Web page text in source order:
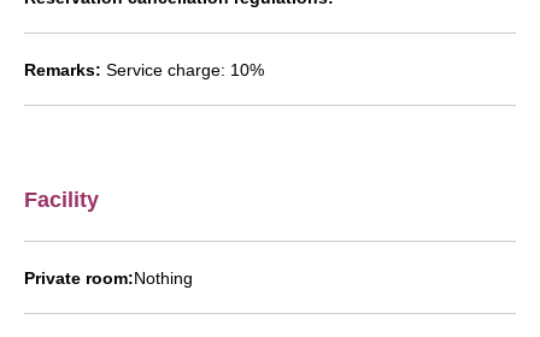
Remarks: Service charge: 10%
Facility
Private room:Nothing